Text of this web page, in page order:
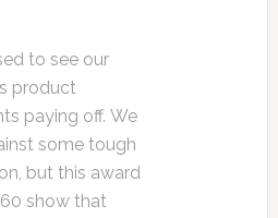
to see our
product
paying off. We
some tough
but this award
show that